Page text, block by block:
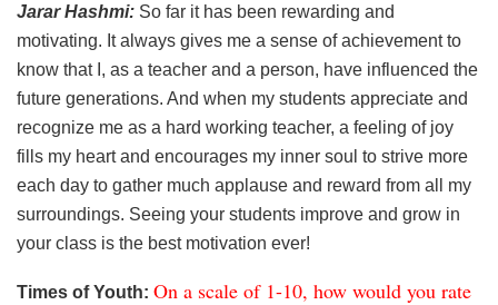
Jarar Hashmi: So far it has been rewarding and
motivating. It always gives me a sense of achievement to
know that I, as a teacher and a person, have influenced the
future generations. And when my students appreciate and
recognize me as a hard working teacher, a feeling of joy
fills my heart and encourages my inner soul to strive more
each day to gather much applause and reward from all my
surroundings. Seeing your students improve and grow in
your class is the best motivation ever!
Times of Youth: On a scale of 1-10, how would you rate